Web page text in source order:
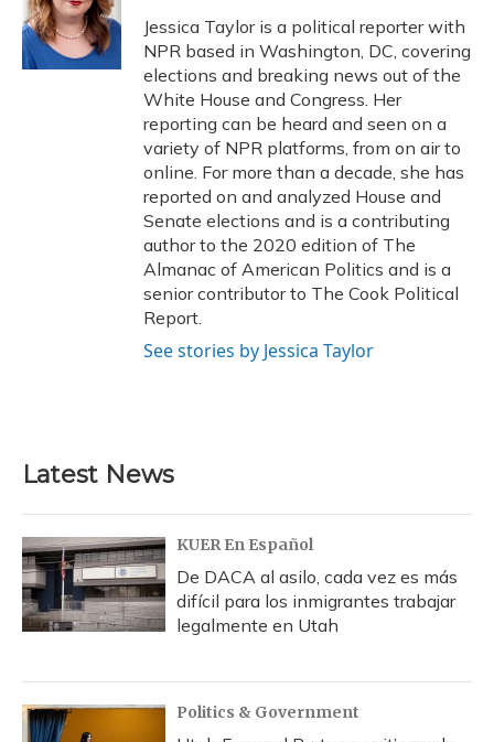
o
k
y
s
I
n
Jessica Taylor is a political reporter with
NPR based in Washington, DC, covering
elections and breaking news out of the
White House and Congress. Her
reporting can be heard and seen on a
variety of NPR platforms, from on air to
online. For more than a decade, she has
reported on and analyzed House and
Senate elections and is a contributing
author to the 2020 edition of The
Almanac of American Politics and is a
senior contributor to The Cook Political
Report.
See stories by Jessica Taylor
Latest News
KUER En Español
De DACA al asilo, cada vez es más
difícil para los inmigrantes trabajar
legalmente en Utah
Politics & Government